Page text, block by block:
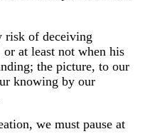
risk of deceiving
at least not when his
the picture, to our
knowing by our
we must pause at